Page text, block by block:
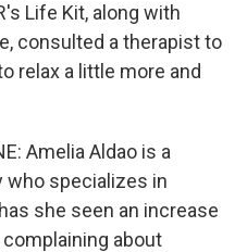
Life Kit, along with
consulted a therapist to
relax a little more and
Amelia Aldao is a
who specializes in
she seen an increase
about